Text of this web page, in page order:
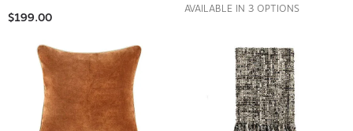
$199.00
AVAILABLE IN 3 OPTIONS